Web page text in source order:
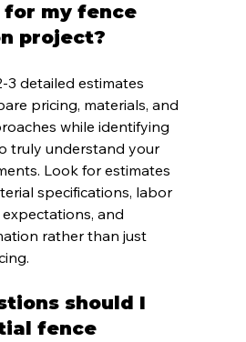
my fence
project?
3 detailed estimates
pricing, materials, and
while identifying
truly understand your
Look for estimates
specifications, labor
and
rather than just
should I
fence